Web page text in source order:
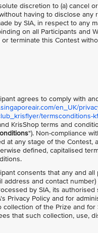
discretion to (a) cancel
having to disclose
by SIA, in respect to any
on all Participants and
terminate this Contest
agrees to comply with
en_UK/
termsconditions-
KrisShop terms and
"). Non-compliance
at any stage of the
defined, capitalised
consents that any and
address and contact
by SIA, its
Privacy Policy and for
of the Prize and
that such collection, use,